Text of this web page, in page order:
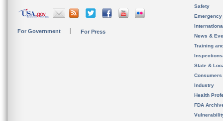
For Government For Press
Safety
News &
Training
State &
Consumers
Industry
Health
FDA